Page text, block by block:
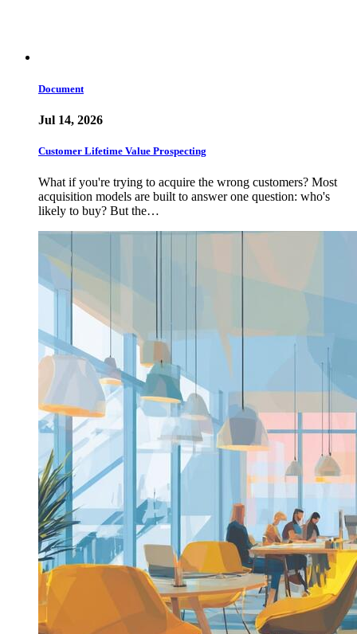
Document
Jul 14, 2026
Customer Lifetime Value Prospecting
What if you're trying to acquire the wrong customers? Most
acquisition models are built to answer one question: who's
likely to buy? But the…